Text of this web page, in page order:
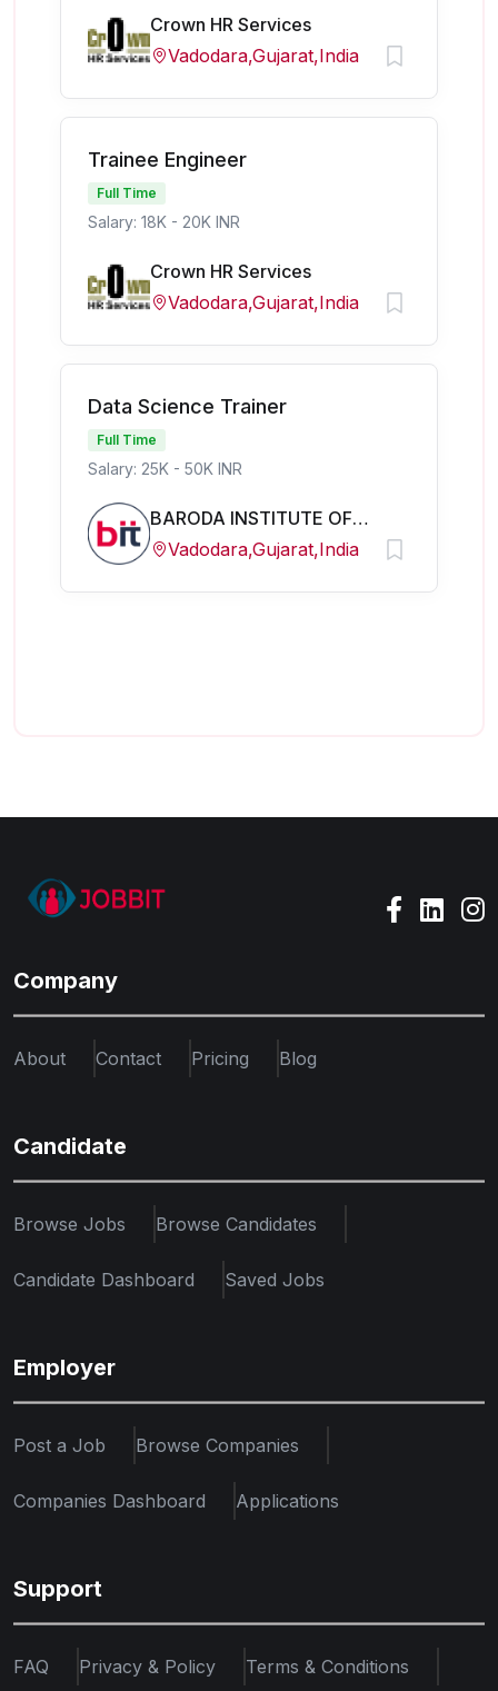
Crown HR Services
Vadodara,Gujarat,India
Trainee Engineer
Full Time
Salary: 18K - 20K INR
Crown HR Services
Vadodara,Gujarat,India
Data Science Trainer
Full Time
Salary: 25K - 50K INR
BARODA INSTITUTE OF TECHNOLOGY
Vadodara,Gujarat,India
Company
About Contact Pricing Blog
Candidate
Browse Jobs Browse Candidates
Candidate Dashboard Saved Jobs
Employer
Post a Job Browse Companies
Companies Dashboard Applications
Support
FAQ Privacy & Policy Terms & Conditions